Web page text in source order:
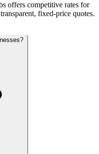
offers competitive rates for
fixed-price quotes.